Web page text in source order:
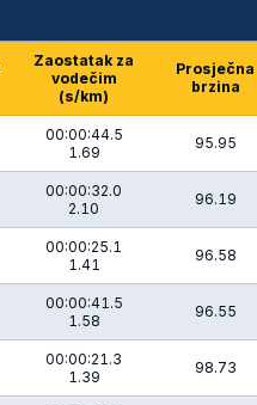
Zaostatak za
vodečim
(s/km)
Prosječna
brzina
00:00:44.5
1.69
95.95
00:00:32.0
2.10
96.19
00:00:25.1
1.41
96.58
00:00:41.5
1.58
96.55
00:00:21.3
1.39
98.73